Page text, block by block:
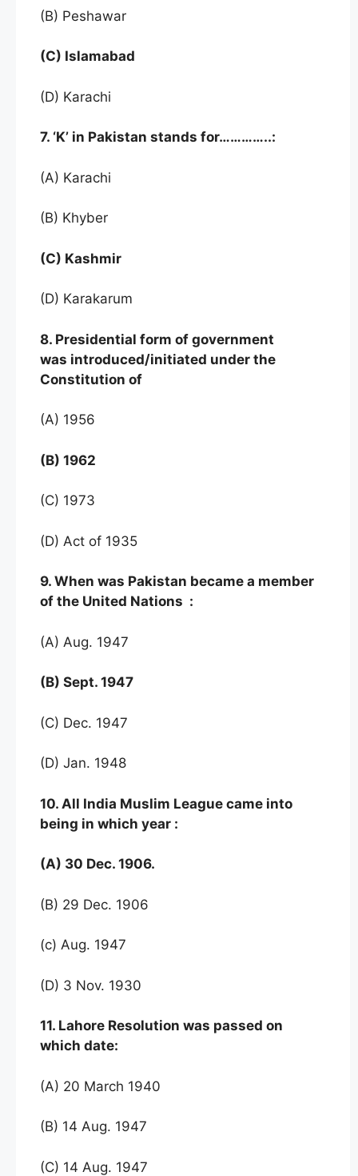
(B) Peshawar
(C) Islamabad
(D) Karachi
7. ‘K’ in Pakistan stands for…………..:
(A) Karachi
(B) Khyber
(C) Kashmir
(D) Karakarum
8. Presidential form of government
was introduced/initiated under the
Constitution of
(A) 1956
(B) 1962
(C) 1973
(D) Act of 1935
9. When was Pakistan became a member
of the United Nations :
(A) Aug. 1947
(B) Sept. 1947
(C) Dec. 1947
(D) Jan. 1948
10. All India Muslim League came into
being in which year :
(A) 30 Dec. 1906.
(B) 29 Dec. 1906
(c) Aug. 1947
(D) 3 Nov. 1930
11. Lahore Resolution was passed on
which date:
(A) 20 March 1940
(B) 14 Aug. 1947
(C) 14 Aug. 1947